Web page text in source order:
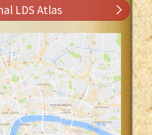
LDS Atlas